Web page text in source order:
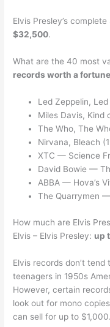
Elvis Presley’s
$32,500.
What are the 40 most
records worth a
Led Zeppelin,
Miles Davis, Kind
The Who, The
Nirvana, Bleach
XTC — Science
David Bowie —
ABBA — Hova’s
The Quarrymen —
How much are Elvis
Elvis – Elvis Presley: up
Elvis records don’t
teenagers in 1950s
However, certain
look out for mono
can sell for up to $1,000.